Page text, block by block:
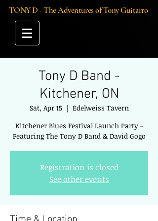
TONY D - The Adventures of Tony Guitarro
Tony D Band -
Kitchener, ON
Sat, Apr 15
  |
Edelweiss Tavern
Kitchener Blues Festival Launch Party -
Featuring The Tony D Band & David Gogo
Registration is closed
See other events